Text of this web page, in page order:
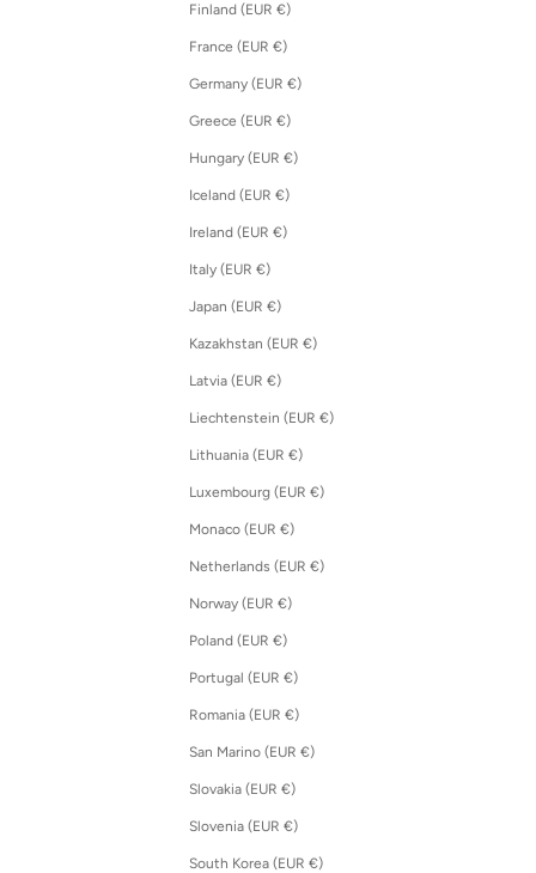
Finland (EUR €)
France (EUR €)
Germany (EUR €)
Greece (EUR €)
Hungary (EUR €)
Iceland (EUR €)
Ireland (EUR €)
Italy (EUR €)
Japan (EUR €)
Kazakhstan (EUR €)
Latvia (EUR €)
Liechtenstein (EUR €)
Lithuania (EUR €)
Luxembourg (EUR €)
Monaco (EUR €)
Netherlands (EUR €)
Norway (EUR €)
Poland (EUR €)
Portugal (EUR €)
Romania (EUR €)
San Marino (EUR €)
Slovakia (EUR €)
Slovenia (EUR €)
South Korea (EUR €)